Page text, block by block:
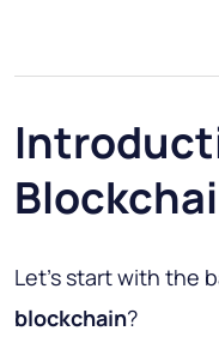
Let’s start with the
blockchain?